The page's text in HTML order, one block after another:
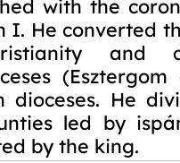
with the
I. He converted
and
dioceses. He
led by
by the king.